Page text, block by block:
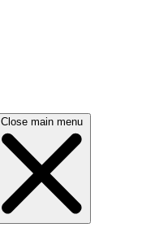
Close main menu